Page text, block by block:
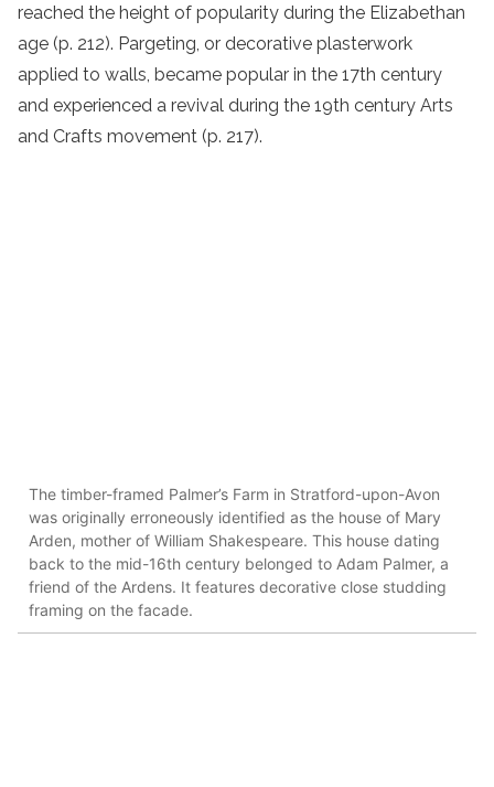
reached the height of popularity during the Elizabethan
age (p. 212). Pargeting, or decorative plasterwork
applied to walls, became popular in the 17th century
and experienced a revival during the 19th century Arts
and Crafts movement (p. 217).
The timber-framed Palmer’s Farm in Stratford-upon-Avon
was originally erroneously identified as the house of Mary
Arden, mother of William Shakespeare. This house dating
back to the mid-16th century belonged to Adam Palmer, a
friend of the Ardens. It features decorative close studding
framing on the facade.